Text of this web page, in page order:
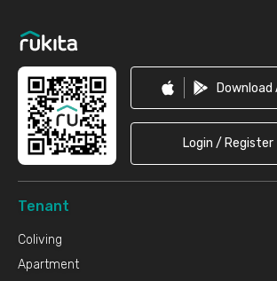
Download
Login / Register
Tenant
Coliving
Apartment